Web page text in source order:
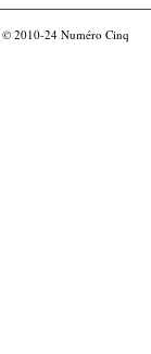
© 2010-24 Numéro Cinq